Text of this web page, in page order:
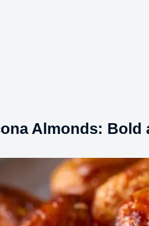
Almonds: Bold